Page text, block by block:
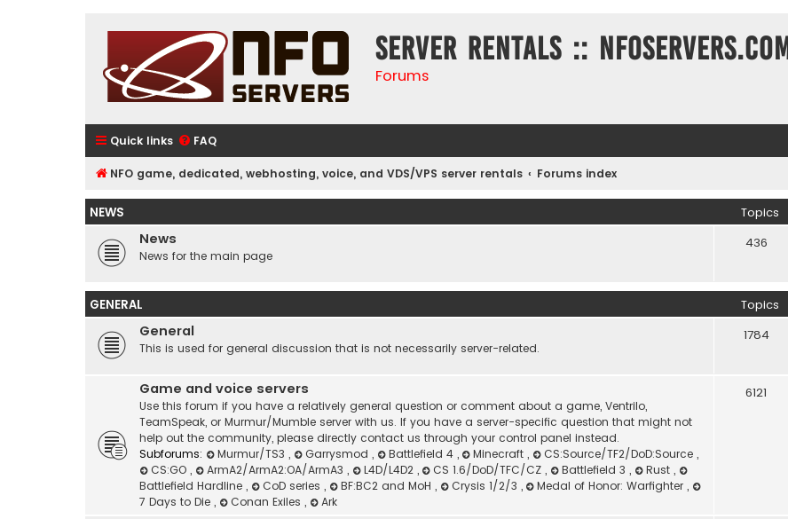
Server rentals :: NFOservers.com
Forums
Quick links FAQ
NFO game, dedicated, webhosting, voice, and VDS/VPS server rentals Forums index
NEWS Topics
News
News for the main page
436
GENERAL Topics
General
This is used for general discussion that is not necessarily server-related.
1784
Game and voice servers
Use this forum if you have a relatively general question or comment about a game, Ventrilo,
TeamSpeak, or Murmur/Mumble server with us. If you have a server-specific question that might not
help out the community, please directly contact us through your control panel instead.
Subforums:
Murmur/TS3 , Garrysmod , Battlefield 4 , Minecraft, CS:Source/TF2/DoD:Source,
CS:GO , ArmA2/ArmA2:OA/ArmA3 , L4D/L4D2 , CS 1.6/DoD/TFC/CZ, Battlefield 3, Rust,
Battlefield Hardline , CoD series , BF:BC2 and MoH , Crysis 1/2/3 , Medal of Honor: Warfighter,
7 Days to Die , Conan Exiles , Ark
6121